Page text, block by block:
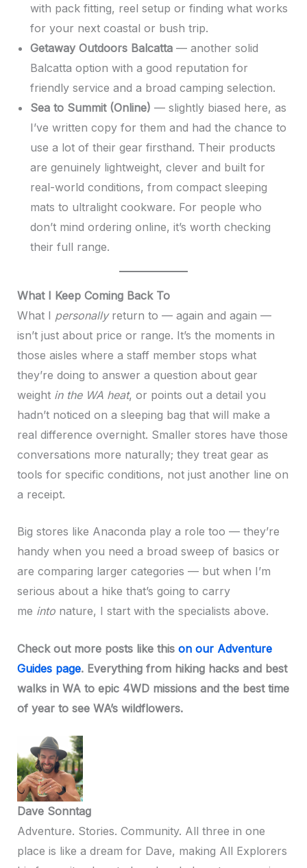
with pack fitting, reel setup or finding what works
for your next coastal or bush trip.
Getaway Outdoors Balcatta— another solid
Balcatta option with a good reputation for
friendly service and a broad camping selection.
Sea to Summit (Online) — slightly biased here, as
I’ve written copy for them and had the chance to
use a lot of their gear firsthand. Their products
are genuinely lightweight, clever and built for
real-world conditions, from compact sleeping
mats to ultralight cookware. For people who
don’t mind ordering online, it’s worth checking
their full range.
What I Keep Coming Back To
What I personallyreturn to — again and again —
isn’t just about price or range. It’s the moments in
those aisles where a staff member stops what
they’re doing to answer a question about gear
weight in the WA heat, or points out a detail you
hadn’t noticed on a sleeping bag that will make a
real difference overnight. Smaller stores have those
conversations more naturally; they treat gear as
tools for specific conditions, not just another line on
a receipt.
Big stores like Anaconda play a role too — they’re
handy when you need a broad sweep of basics or
are comparing larger categories — but when I’m
serious about a hike that’s going to carry
me intonature, I start with the specialists above.
Check out more posts like this on our Adventure
Guides page. Everything from hiking hacks and best
walks in WA to epic 4WD missions and the best time
of year to see WA’s wildflowers.
Dave Sonntag
Adventure. Stories. Community. All three in one
place is like a dream for Dave, making All Explorers